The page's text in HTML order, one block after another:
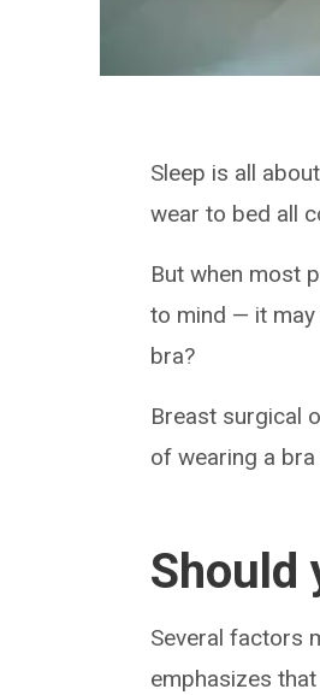
Sleep is all
wear to bed all
But when most
to mind — it may
bra?
Breast surgical
of wearing a
Should
Several factors
emphasizes